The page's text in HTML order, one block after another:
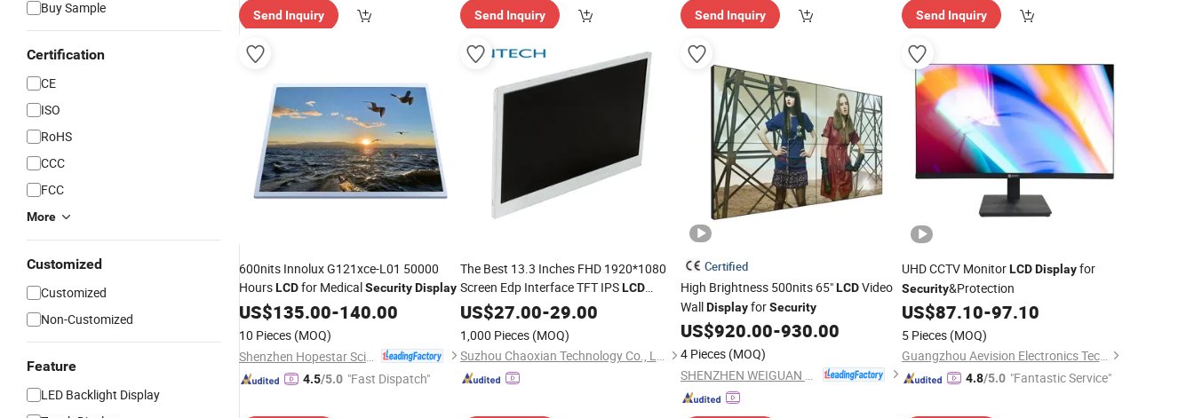
Buy Sample
Certification
CE
ISO
RoHS
CCC
FCC
More
Customized
Customized
Non-Customized
Feature
LED Backlight Display
Send Inquiry Send Inquiry Send Inquiry Send Inquiry
600nits Innolux G121xce-L01 50000
HoursLCDfor MedicalSecurityDisplay
US$135.00-140.00
10 Pieces (MOQ)
4.5/5.0 "Fast Dispatch"
The Best 13.3 Inches FHD 1920*1080
Screen Edp Interface TFT IPSLCD
DisplayforSecurityProducts
US$27.00-29.00
1,000 Pieces (MOQ)
Suzhou Chaoxian Technology Co., Ltd.
Certified
High Brightness 500nits 65"LCDVideo
WallDisplayforSecurity
US$920.00-930.00
4 Pieces (MOQ)
UHD CCTV MonitorLCD Displayfor
Security&Protection
US$87.10-97.10
5 Pieces (MOQ)
Guangzhou Aevision Electronics Technology Co., Ltd.
4.8/5.0 "Fantastic Service"